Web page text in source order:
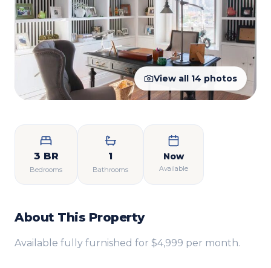
View all 14 photos
3 BR
Bedrooms
1
Bathrooms
Now
Available
About This Property
Available fully furnished for $4,999 per month.